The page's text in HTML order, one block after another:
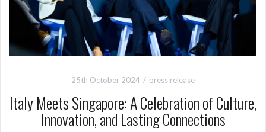
25th October 2024 press release
Italy Meets Singapore: A Celebration of Culture,
Innovation, and Lasting Connections